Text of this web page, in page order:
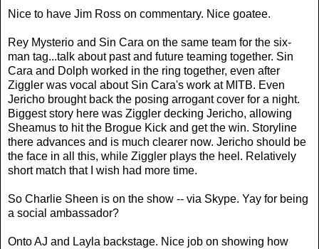
Nice to have Jim Ross on commentary. Nice goatee.
Rey Mysterio and Sin Cara on the same team for the six-
man tag...talk about past and future teaming together. Sin
Cara and Dolph worked in the ring together, even after
Ziggler was vocal about Sin Cara's work at MITB. Even
Jericho brought back the posing arrogant cover for a night.
Biggest story here was Ziggler decking Jericho, allowing
Sheamus to hit the Brogue Kick and get the win. Storyline
there advances and is much clearer now. Jericho should be
the face in all this, while Ziggler plays the heel. Relatively
short match that I wish had more time.
So Charlie Sheen is on the show -- via Skype. Yay for being
a social ambassador?
Onto AJ and Layla backstage. Nice job on showing how